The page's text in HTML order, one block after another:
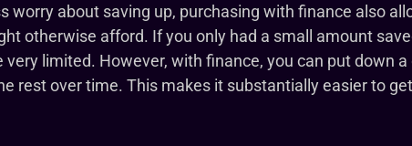
worry about saving up, purchasing with finance also
otherwise afford. If you only had a small amount
limited. However, with finance, you can put down
rest over time. This makes it substantially easier to